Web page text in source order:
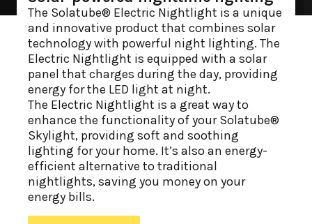
The Solatube® Electric Nightlight is a unique
and innovative product that combines solar
technology with powerful night lighting. The
Electric Nightlight is equipped with a solar
panel that charges during the day, providing
energy for the LED light at night.
The Electric Nightlight is a great way to
enhance the functionality of your Solatube®
Skylight, providing soft and soothing
lighting for your home. It’s also an energy-
efficient alternative to traditional
nightlights, saving you money on your
energy bills.